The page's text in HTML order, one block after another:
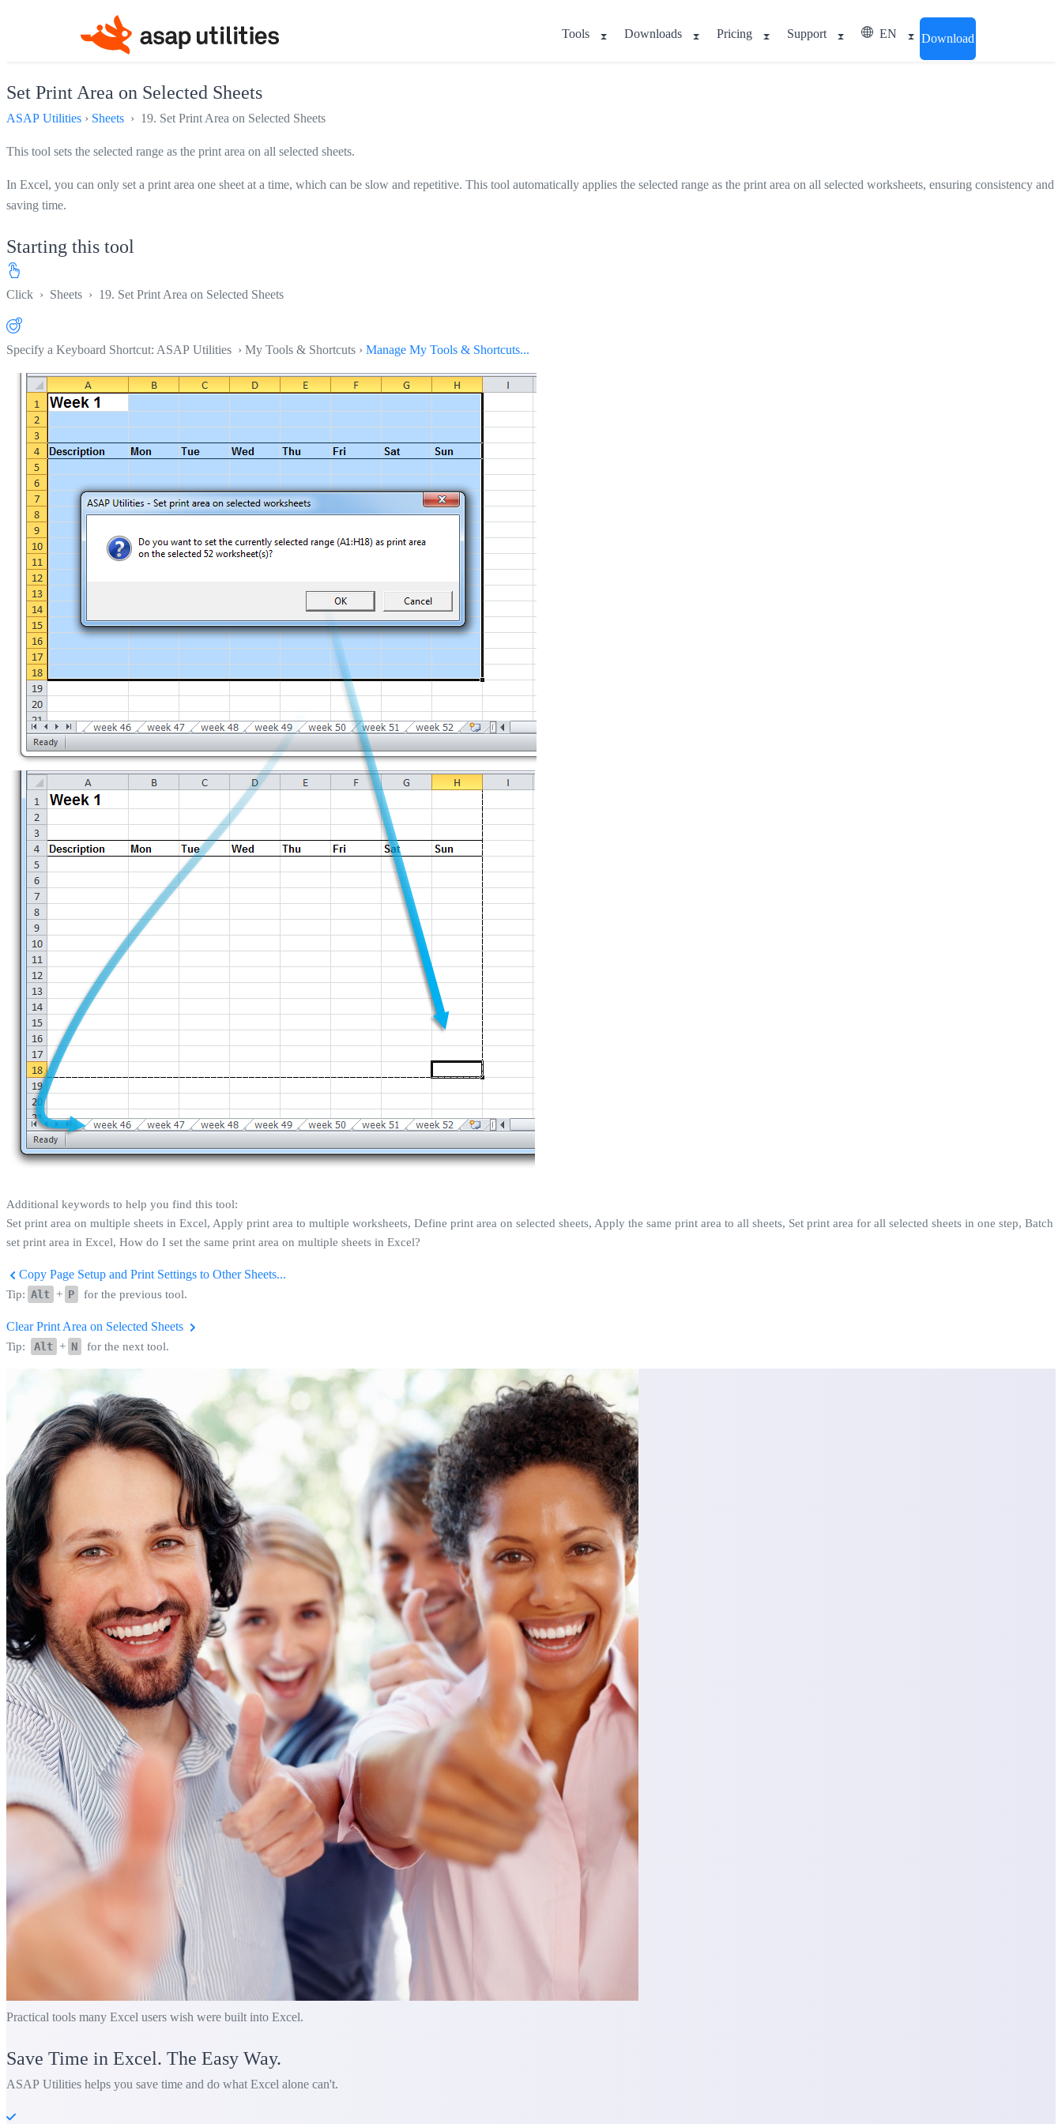
Tools Downloads Pricing Support EN Download
Set Print Area on Selected Sheets
ASAP Utilities › Sheets › 19. Set Print Area on Selected Sheets
This tool sets the selected range as the print area on all selected sheets.
In Excel, you can only set a print area one sheet at a time, which can be slow and repetitive. This tool automatically applies the selected range as the print area on all selected worksheets, ensuring consistency and
saving time.
Starting this tool
Click › Sheets › 19. Set Print Area on Selected Sheets
Specify a Keyboard Shortcut: ASAP Utilities › My Tools & Shortcuts › Manage My Tools & Shortcuts...
Additional keywords to help you find this tool:
Set print area on multiple sheets in Excel, Apply print area to multiple worksheets, Define print area on selected sheets, Apply the same print area to all sheets, Set print area for all selected sheets in one step, Batch
set print area in Excel, How do I set the same print area on multiple sheets in Excel?
Copy Page Setup and Print Settings to Other Sheets...
Tip: Alt + P for the previous tool.
Clear Print Area on Selected Sheets
Tip: Alt + N for the next tool.
Practical tools many Excel users wish were built into Excel.
Save Time in Excel. The Easy Way.
ASAP Utilities helps you save time and do what Excel alone can't.